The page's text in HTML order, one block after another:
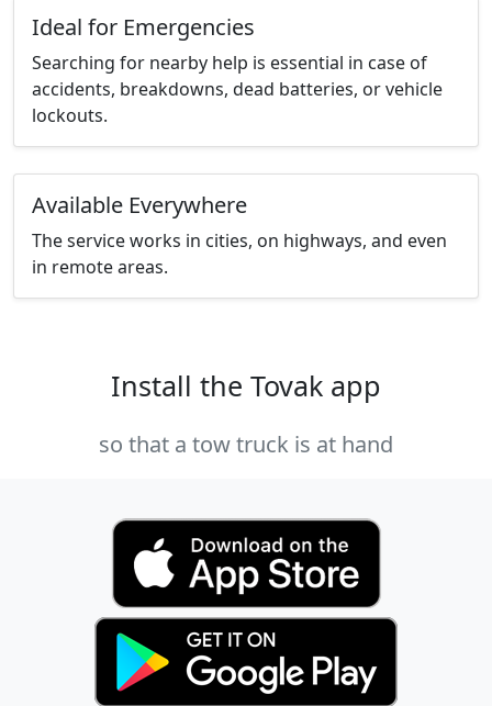
Ideal for Emergencies
Searching for nearby help is essential in case of
accidents, breakdowns, dead batteries, or vehicle
lockouts.
Available Everywhere
The service works in cities, on highways, and even
in remote areas.
Install the Tovak app
so that a tow truck is at hand